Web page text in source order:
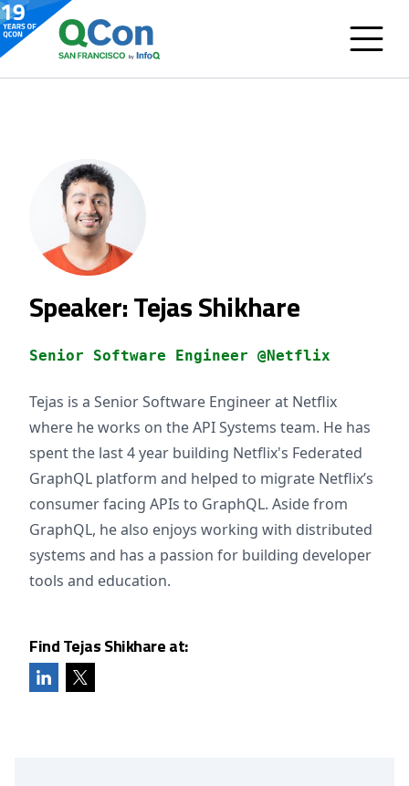
Speaker: Tejas Shikhare
Senior Software Engineer @Netflix
Tejas is a Senior Software Engineer at Netflix
where he works on the API Systems team. He has
spent the last 4 year building Netflix's Federated
GraphQL platform and helped to migrate Netflix’s
consumer facing APIs to GraphQL. Aside from
GraphQL, he also enjoys working with distributed
systems and has a passion for building developer
tools and education.
Find Tejas Shikhare at: